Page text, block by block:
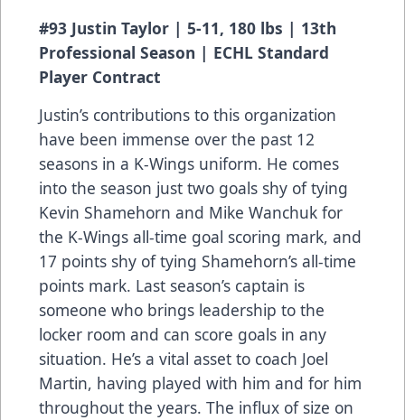
#93 Justin Taylor | 5-11, 180 lbs | 13th
Professional Season | ECHL Standard
Player Contract
Justin’s contributions to this organization
have been immense over the past 12
seasons in a K-Wings uniform. He comes
into the season just two goals shy of tying
Kevin Shamehorn and Mike Wanchuk for
the K-Wings all-time goal scoring mark, and
17 points shy of tying Shamehorn’s all-time
points mark. Last season’s captain is
someone who brings leadership to the
locker room and can score goals in any
situation. He’s a vital asset to coach Joel
Martin, having played with him and for him
throughout the years. The influx of size on